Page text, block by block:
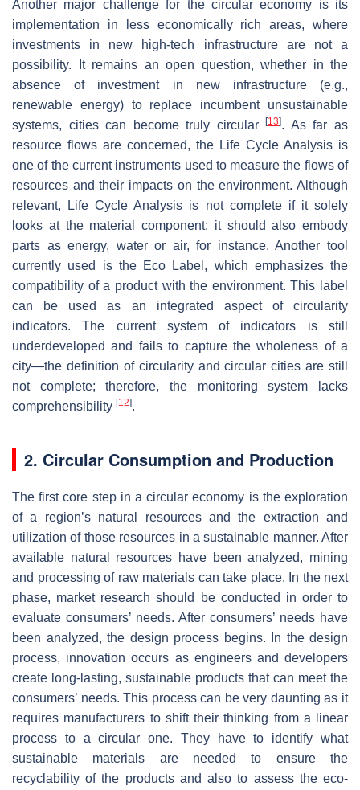
Another major challenge for the circular economy is its
implementation in less economically rich areas, where
investments in new high-tech infrastructure are not a
possibility. It remains an open question, whether in the
absence of investment in new infrastructure (e.g.,
renewable energy) to replace incumbent unsustainable
systems, cities can become truly circular[13]. As far as
resource flows are concerned, the Life Cycle Analysis is
one of the current instruments used to measure the flows of
resources and their impacts on the environment. Although
relevant, Life Cycle Analysis is not complete if it solely
looks at the material component; it should also embody
parts as energy, water or air, for instance. Another tool
currently used is the Eco Label, which emphasizes the
compatibility of a product with the environment. This label
can be used as an integrated aspect of circularity
indicators. The current system of indicators is still
underdeveloped and fails to capture the wholeness of a
city—the definition of circularity and circular cities are still
not complete; therefore, the monitoring system lacks
comprehensibility [12].
2. Circular Consumption and Production
The first core step in a circular economy is the exploration
of a region’s natural resources and the extraction and
utilization of those resources in a sustainable manner. After
available natural resources have been analyzed, mining
and processing of raw materials can take place. In the next
phase, market research should be conducted in order to
evaluate consumers’ needs. After consumers’ needs have
been analyzed, the design process begins. In the design
process, innovation occurs as engineers and developers
create long-lasting, sustainable products that can meet the
consumers’ needs. This process can be very daunting as it
requires manufacturers to shift their thinking from a linear
process to a circular one. They have to identify what
sustainable materials are needed to ensure the
recyclability of the products and also to assess the eco-